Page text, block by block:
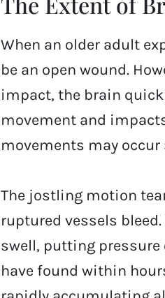
When an older adult
be an open wound.
impact, the brain
movement and
movements may
The jostling motion
ruptured vessels
swell, putting pressure
have found within